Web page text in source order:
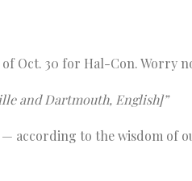
of Oct. 30 for Hal-Con. Worry
and Dartmouth, English]”
according to the wisdom of